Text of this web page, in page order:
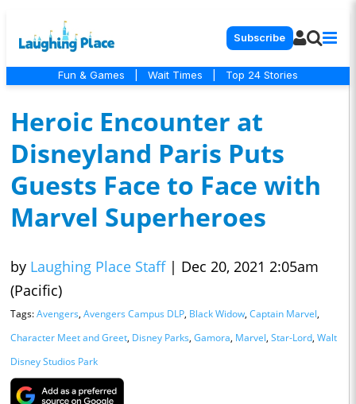
Subscribe
Fun & Games Wait Times Top 24 Stories
Heroic Encounter at
Disneyland Paris Puts
Guests Face to Face with
Marvel Superheroes
by Laughing Place Staff | Dec 20, 2021 2:05am
(Pacific)
Tags:Avengers, Avengers Campus DLP, Black Widow, Captain Marvel,
Character Meet and Greet, Disney Parks, Gamora, Marvel, Star-Lord, Walt
Disney Studios Park